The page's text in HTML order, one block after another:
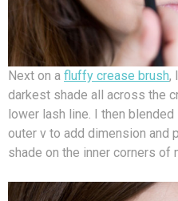
Next on a fluffy crease brush,
darkest shade all across the
lower lash line. I then
outer v to add dimension
shade on the inner corners of